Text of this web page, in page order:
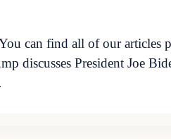
can find all of our
President Joe